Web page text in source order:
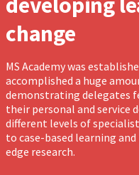
change
MS Academy was
accomplished a huge
demonstrating delegates
their personal and service
different levels of
to case-based learning
edge research.